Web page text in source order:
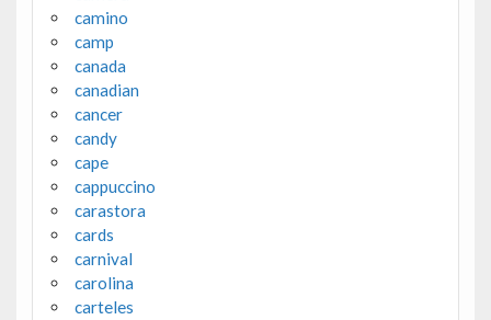
camino
camp
canada
canadian
cancer
candy
cape
cappuccino
carastora
cards
carnival
carolina
carteles